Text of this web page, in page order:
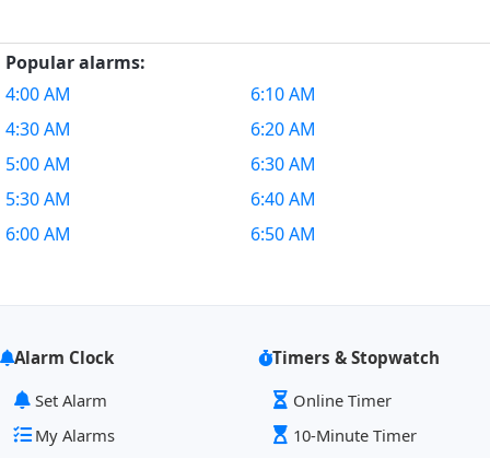
Popular alarms:
4:00 AM
4:30 AM
5:00 AM
5:30 AM
6:00 AM
6:10 AM
6:20 AM
6:30 AM
6:40 AM
6:50 AM
Alarm Clock
Set Alarm
My Alarms
Timers & Stopwatch
Online Timer
10-Minute Timer